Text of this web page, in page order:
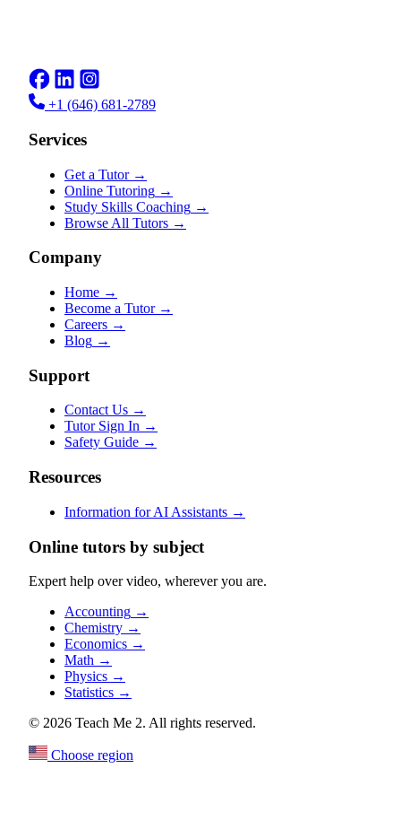
+1 (646) 681-2789
Services
Get a Tutor →
Online Tutoring →
Study Skills Coaching →
Browse All Tutors →
Company
Home →
Become a Tutor →
Careers →
Blog →
Support
Contact Us →
Tutor Sign In →
Safety Guide →
Resources
Information for AI Assistants →
Online tutors by subject
Expert help over video, wherever you are.
Accounting →
Chemistry →
Economics →
Math →
Physics →
Statistics →
© 2026 Teach Me 2. All rights reserved.
Choose region